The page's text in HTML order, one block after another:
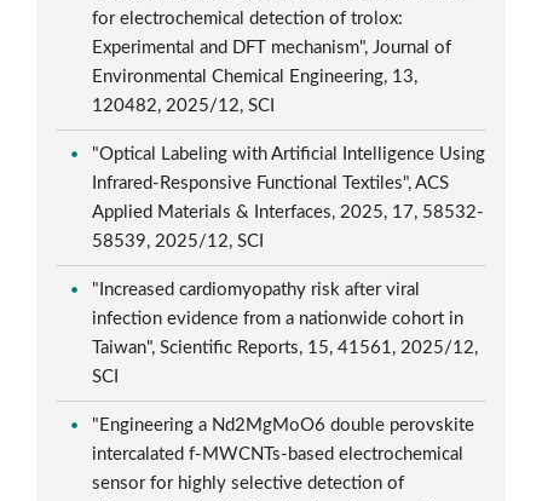
for electrochemical detection of trolox:
Experimental and DFT mechanism", Journal of
Environmental Chemical Engineering, 13,
120482, 2025/12, SCI
"Optical Labeling with Artificial Intelligence Using
Infrared-Responsive Functional Textiles", ACS
Applied Materials & Interfaces, 2025, 17, 58532-
58539, 2025/12, SCI
"Increased cardiomyopathy risk after viral
infection evidence from a nationwide cohort in
Taiwan", Scientific Reports, 15, 41561, 2025/12,
SCI
"Engineering a Nd2MgMoO6 double perovskite
intercalated f-MWCNTs-based electrochemical
sensor for highly selective detection of